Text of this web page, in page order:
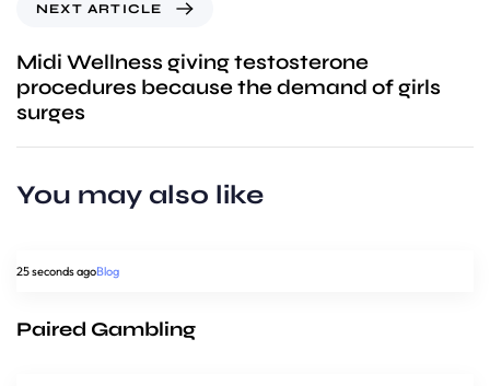
NEXT ARTICLE
Midi Wellness giving testosterone
procedures because the demand of girls
surges
You may also like
25 seconds agoBlog
Paired Gambling